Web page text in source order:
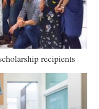
recipients